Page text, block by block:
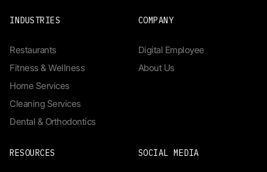
INDUSTRIES
Restaurants
Fitness & Wellness
Home Services
Cleaning Services
Dental & Orthodontics
COMPANY
Digital Employee
About Us
RESOURCES SOCIAL MEDIA